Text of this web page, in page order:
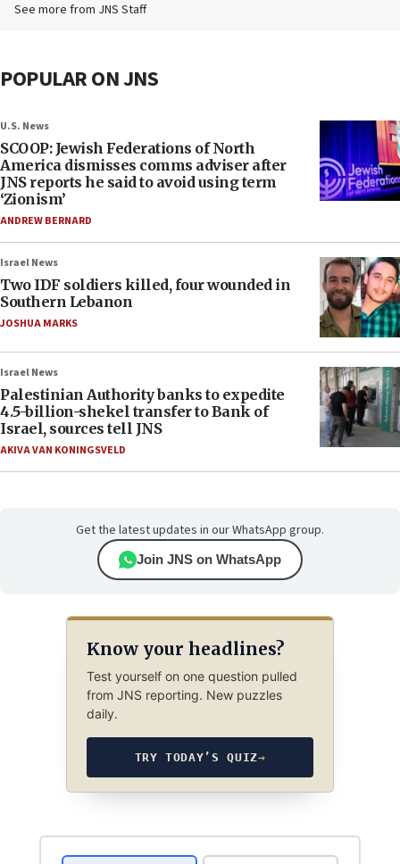
See more from JNS Staff
POPULAR ON JNS
U.S. News
SCOOP: Jewish Federations of North
America dismisses comms adviser after
JNS reports he said to avoid using term
‘Zionism’
ANDREW BERNARD
Israel News
Two IDF soldiers killed, four wounded in
Southern Lebanon
JOSHUA MARKS
Israel News
Palestinian Authority banks to expedite
4.5-billion-shekel transfer to Bank of
Israel, sources tell JNS
AKIVA VAN KONINGSVELD
Get the latest updates in our WhatsApp group.
Join JNS on WhatsApp
Know your headlines?
Test yourself on one question pulled
from JNS reporting. New puzzles
daily.
TRY TODAY’S QUIZ→